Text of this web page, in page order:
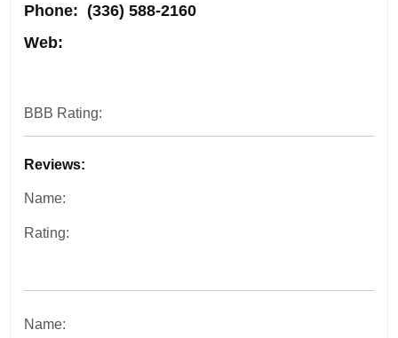
Phone: (336) 588-2160
Web:
BBB Rating:
Reviews:
Name:
Rating:
Name: